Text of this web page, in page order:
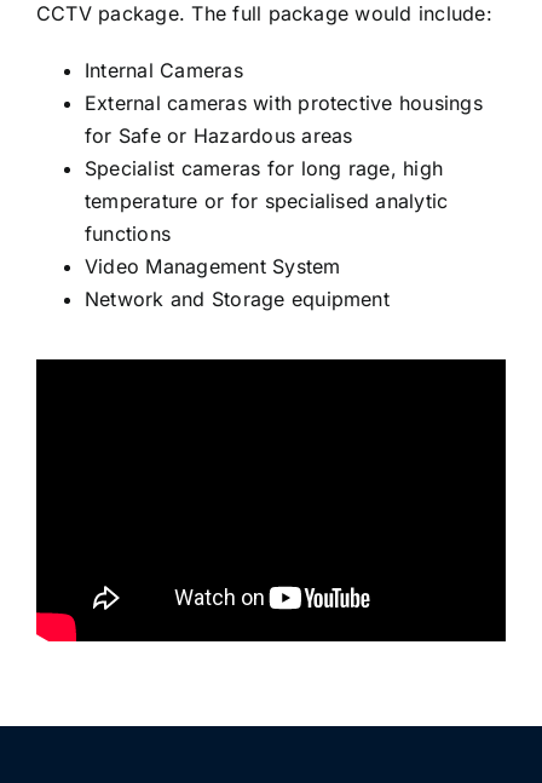
FLASHING BEACONS
BED HEAD UNITS
TELEPHONES
CCTV package. The full package would include:
Internal Cameras
External cameras with protective housings
for Safe or Hazardous areas
Specialist cameras for long rage, high
temperature or for specialised analytic
functions
Video Management System
Network and Storage equipment